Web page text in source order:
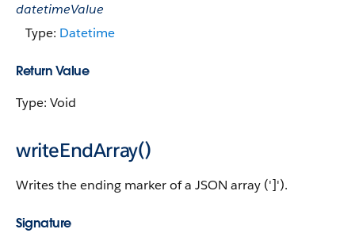
datetimeValue
Type: Datetime
Return Value
Type: Void
writeEndArray()
Writes the ending marker of a JSON array (']').
Signature